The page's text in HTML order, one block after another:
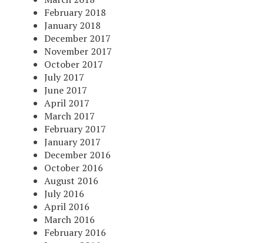
February 2018
January 2018
December 2017
November 2017
October 2017
July 2017
June 2017
April 2017
March 2017
February 2017
January 2017
December 2016
October 2016
August 2016
July 2016
April 2016
March 2016
February 2016